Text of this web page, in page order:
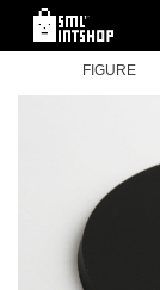
FIGURE